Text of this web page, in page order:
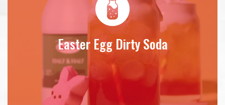
Easter Egg Dirty Soda